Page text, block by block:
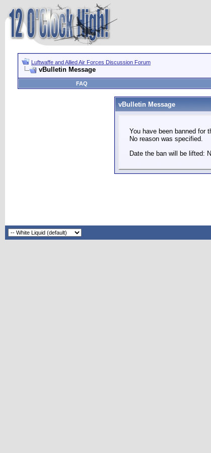
Luftwaffe and Allied Air Forces Discussion Forum
vBulletin Message
FAQ
vBulletin Message
You have been banned for
No reason was specified.
Date the ban will be lifted: